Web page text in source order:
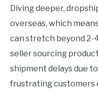
Diving deeper,
overseas, which
can stretch beyond 2-
seller sourcing
shipment delays due
frustrating customers